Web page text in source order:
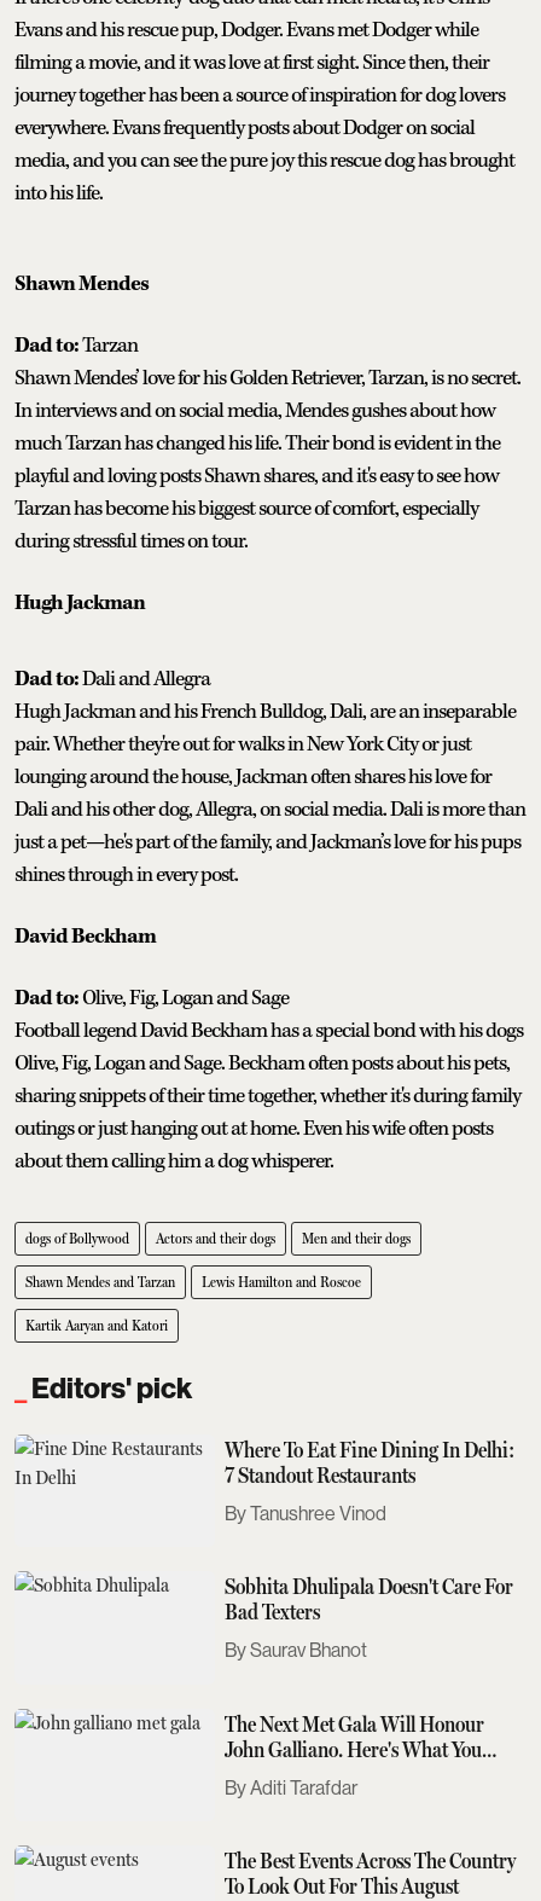
Evans and his rescue pup, Dodger. Evans met Dodger while
filming a movie, and it was love at first sight. Since then, their
journey together has been a source of inspiration for dog lovers
everywhere. Evans frequently posts about Dodger on social
media, and you can see the pure joy this rescue dog has brought
into his life.
Shawn Mendes
Dad to:Tarzan
Shawn Mendes’ love for his Golden Retriever, Tarzan, is no secret.
In interviews and on social media, Mendes gushes about how
much Tarzan has changed his life. Their bond is evident in the
playful and loving posts Shawn shares, and it's easy to see how
Tarzan has become his biggest source of comfort, especially
during stressful times on tour.
Hugh Jackman
Dad to:Dali and Allegra
Hugh Jackman and his French Bulldog, Dali, are an inseparable
pair. Whether they're out for walks in New York City or just
lounging around the house, Jackman often shares his love for
Dali and his other dog, Allegra, on social media. Dali is more than
just a pet—he's part of the family, and Jackman’s love for his pups
shines through in every post.
David Beckham
Dad to:Olive, Fig, Logan and Sage
Football legend David Beckham has a special bond with his dogs
Olive, Fig, Logan and Sage. Beckham often posts about his pets,
sharing snippets of their time together, whether it's during family
outings or just hanging out at home. Even his wife often posts
about them calling him a dog whisperer.
dogs of Bollywood Actors and their dogs Men and their dogs
Shawn Mendes and Tarzan Lewis Hamilton and Roscoe
Kartik Aaryan and Katori
Editors' pick
Where To Eat Fine Dining In Delhi:
7 Standout Restaurants
Tanushree Vinod
Sobhita Dhulipala Doesn't Care For
Bad Texters
Saurav Bhanot
The Next Met Gala Will Honour
John Galliano. Here's What You
Need To Know
Aditi Tarafdar
The Best Events Across The Country
To Look Out For This August